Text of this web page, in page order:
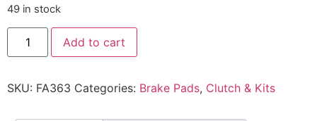
49 in stock
Add to cart
SKU: FA363 Categories: Brake Pads, Clutch & Kits